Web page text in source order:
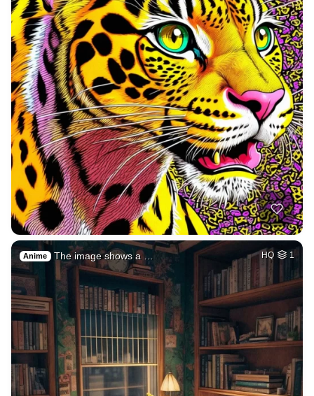
Anime The image shows a … HQ 1